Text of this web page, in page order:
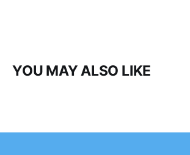
YOU MAY ALSO LIKE